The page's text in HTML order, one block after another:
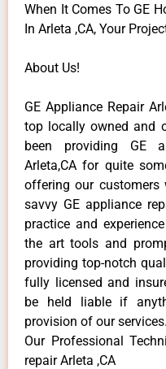
When It Comes To GE
In Arleta ,CA, Your
About Us!
GE Appliance Repair
top locally owned and
been providing GE
Arleta,CA for quite
offering our customers
savvy GE appliance
practice and
the art tools and
providing top-notch
fully licensed and
be held liable if
provision of our services.
Our Professional
repair Arleta ,CA